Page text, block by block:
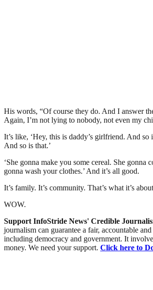
His words, “Of course they do. And I answer
Again, I’m not lying to nobody, not even my
It’s like, ‘Hey, this is daddy’s girlfriend. And so
And so is that.’
‘She gonna make you some cereal. She gonna
gonna wash your clothes.’ And it’s all good.
It’s family. It’s community. That’s what it’s
WOW.
Support InfoStride News' Credible
journalism can guarantee a fair, accountable
including democracy and government. It
money. We need your support. Click here to